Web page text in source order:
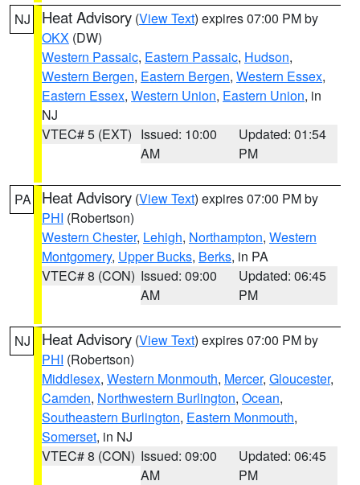
NJ Heat Advisory (View Text) expires 07:00 PM by
OKX (DW)
Western Passaic, Eastern Passaic, Hudson,
Western Bergen, Eastern Bergen, Western Essex,
Eastern Essex, Western Union, Eastern Union, in
NJ
VTEC# 5 (EXT) Issued: 10:00
AM
Updated: 01:54
PM
PA Heat Advisory (View Text) expires 07:00 PM by
PHI (Robertson)
Western Chester, Lehigh, Northampton, Western
Montgomery, Upper Bucks, Berks, in PA
VTEC# 8 (CON) Issued: 09:00
AM
Updated: 06:45
PM
NJ Heat Advisory (View Text) expires 07:00 PM by
PHI (Robertson)
Middlesex, Western Monmouth, Mercer, Gloucester,
Camden, Northwestern Burlington, Ocean,
Southeastern Burlington, Eastern Monmouth,
Somerset, in NJ
VTEC# 8 (CON) Issued: 09:00
AM
Updated: 06:45
PM